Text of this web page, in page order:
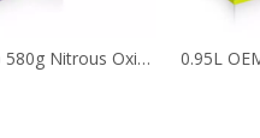
HappyWhip 580g Nitrous Oxide Tank with Blueberry Flavor